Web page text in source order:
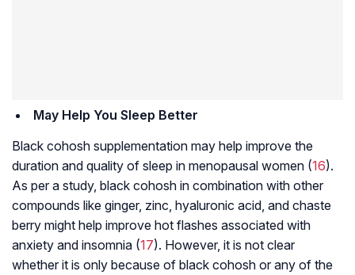
May Help You Sleep Better
Black cohosh supplementation may help improve the
duration and quality of sleep in menopausal women (16).
As per a study, black cohosh in combination with other
compounds like ginger, zinc, hyaluronic acid, and chaste
berry might help improve hot flashes associated with
anxiety and insomnia (17). However, it is not clear
whether it is only because of black cohosh or any of the